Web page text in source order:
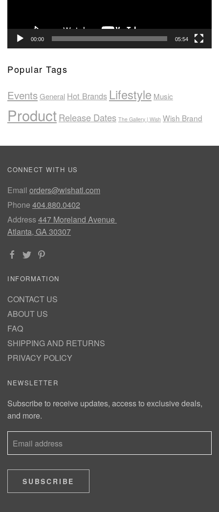
00:00 05:54
Popular Tags
EventsGeneral Hot Brands Lifestyle Music
ProductRelease Dates The Gallery | Wish Wish Brand
CONNECT WITH US
Email orders@wishatl.com
Phone 404.880.0402
Address447 Moreland Avenue
Atlanta, GA 30307
INFORMATION
CONTACT US
ABOUT US
FAQ
SHIPPING AND RETURNS
PRIVACY POLICY
NEWSLETTER
Subscribe to receive updates, access to exclusive deals,
and more.
SUBSCRIBE